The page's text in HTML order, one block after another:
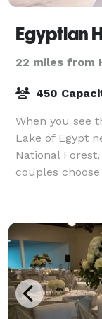
Egyptian
22 miles from
450
When you see
Lake of Egypt
National
couples
together. We